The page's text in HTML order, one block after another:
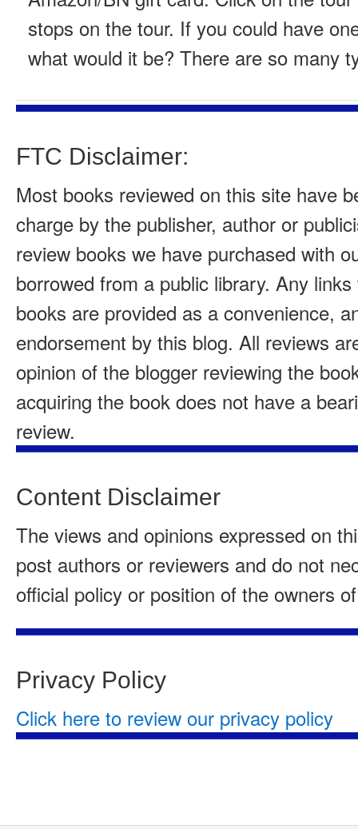
stops on the tour. If you could have
what would it be? There are so many
FTC Disclaimer:
Most books reviewed on this site have
charge by the publisher, author or
review books we have purchased with
borrowed from a public library. Any
books are provided as a convenience,
endorsement by this blog. All reviews
opinion of the blogger reviewing the
acquiring the book does not have a
review.
Content Disclaimer
The views and opinions expressed on
post authors or reviewers and do not
official policy or position of the owners
Privacy Policy
Click here to review our privacy policy